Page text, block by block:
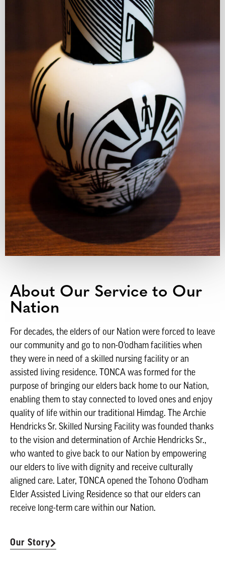
About Our Service to Our
Nation
For decades, the elders of our Nation were forced to leave
our community and go to non-O’odham facilities when
they were in need of a skilled nursing facility or an
assisted living residence. TONCA was formed for the
purpose of bringing our elders back home to our Nation,
enabling them to stay connected to loved ones and enjoy
quality of life within our traditional Himdag. The Archie
Hendricks Sr. Skilled Nursing Facility was founded thanks
to the vision and determination of Archie Hendricks Sr.,
who wanted to give back to our Nation by empowering
our elders to live with dignity and receive culturally
aligned care. Later, TONCA opened the Tohono O’odham
Elder Assisted Living Residence so that our elders can
receive long-term care within our Nation.
Our Story